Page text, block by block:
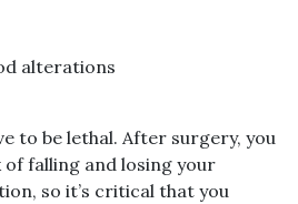
alterations
to be lethal. After surgery, you
of falling and losing your
so it’s critical that you